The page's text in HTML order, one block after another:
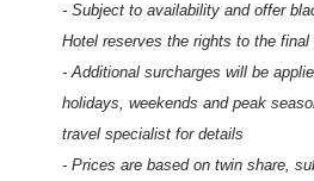
- Subject to availability and offer
Hotel reserves the rights to the final
- Additional surcharges will be
holidays, weekends and peak
travel specialist for details
- Prices are based on twin share,